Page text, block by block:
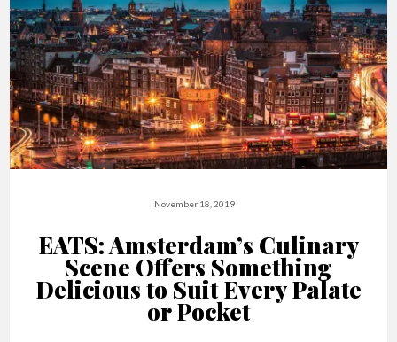
November 18, 2019
EATS: Amsterdam’s Culinary
Scene Offers Something
Delicious to Suit Every Palate
or Pocket